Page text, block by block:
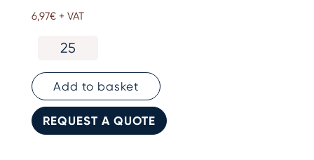
6,97€ + VAT
Marseille
quantity
Add to basket
REQUEST A QUOTE